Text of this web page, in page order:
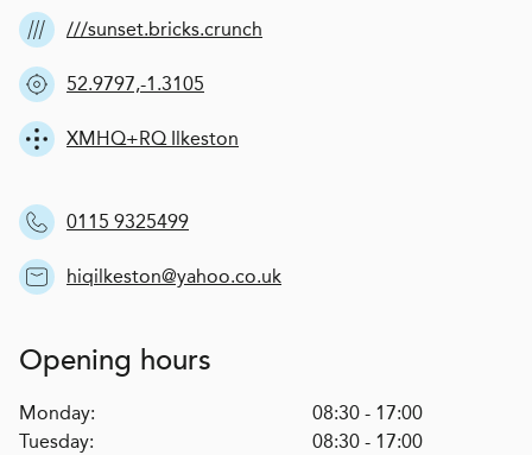
///sunset.bricks.crunch
52.9797,-1.3105
XMHQ+RQ Ilkeston
0115 9325499
hiqilkeston@yahoo.co.uk
Opening hours
Monday:
08:30 - 17:00
Tuesday:
08:30 - 17:00